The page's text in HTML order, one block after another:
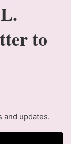
to
and updates.